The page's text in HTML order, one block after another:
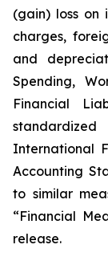
(gain) loss on
charges,
and
Spending,
Financial
International
Accounting
to similar
“Financial
release.